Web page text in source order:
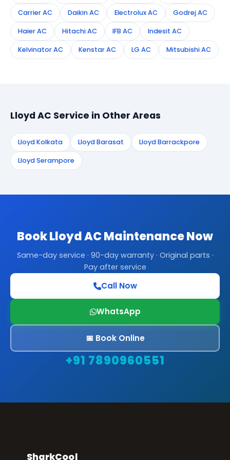
Carrier AC Daikin AC Electrolux AC Godrej AC
Haier AC Hitachi AC IFB AC Indesit AC
Kelvinator AC Kenstar AC LG AC Mitsubishi AC
Lloyd AC Service in Other Areas
Lloyd Kolkata Lloyd Barasat Lloyd Barrackpore
Lloyd Serampore
Book Lloyd AC Maintenance Now
Same-day service · 90-day warranty · Original parts ·
Pay after service
Call Now
WhatsApp
📅 Book Online
+91 7890960551
SharkCool